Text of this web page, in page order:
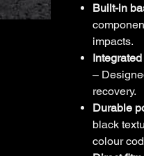
Built-in
impacts.
–
recovery.
Durable
black
colour